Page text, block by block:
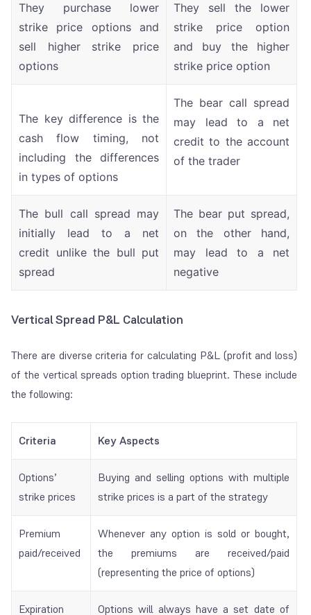
They purchase lower
strike price options and
sell higher strike price
options
They sell the lower
strike price option
and buy the higher
strike price option
The key difference is the
cash flow timing, not
including the differences
in types of options
The bear call spread
may lead to a net
credit to the account
of the trader
The bull call spread may
initially lead to a net
credit unlike the bull put
spread
The bear put spread,
on the other hand,
may lead to a net
negative
Vertical Spread P&L Calculation
There are diverse criteria for calculating P&L (profit and loss)
of the vertical spreads option trading blueprint. These include
the following:
Criteria Key Aspects
Options’
strike prices
Buying and selling options with multiple
strike prices is a part of the strategy
Premium
paid/received
Whenever any option is sold or bought,
the premiums are received/paid
(representing the price of options)
Expiration Options will always have a set date of